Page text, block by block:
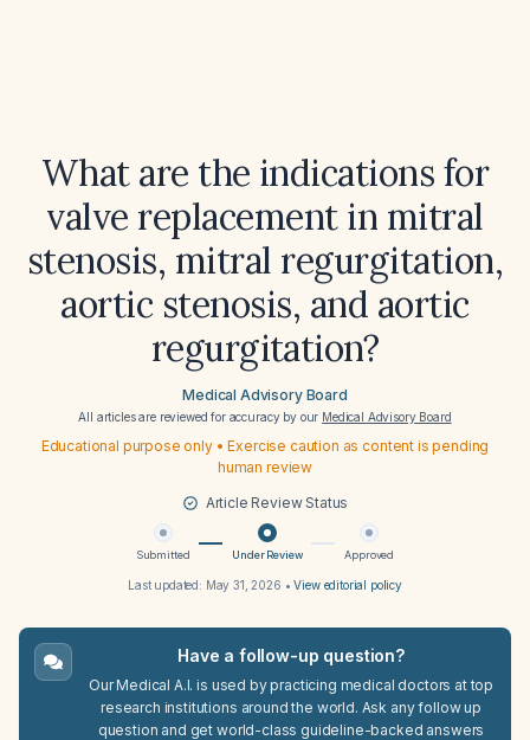
What are the indications for
valve replacement in mitral
stenosis, mitral regurgitation,
aortic stenosis, and aortic
regurgitation?
Medical Advisory Board
All articles are reviewed for accuracy by our Medical Advisory Board
Educational purpose only • Exercise caution as content is pending
human review
Article Review Status
Submitted Under Review Approved
Last updated: May 31, 2026 •View editorial policy
Have a follow-up question?
Our Medical A.I. is used by practicing medical doctors at top
research institutions around the world. Ask any follow up
question and get world-class guideline-backed answers